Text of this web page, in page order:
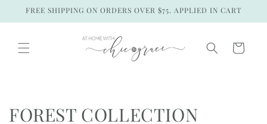
Skip to
FREE SHIPPING ON ORDERS OVER $75. APPLIED IN CART
Cart
C
FOREST COLLECTION